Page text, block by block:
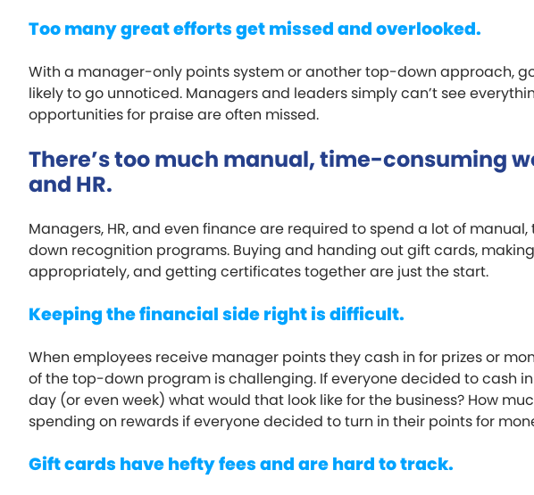
Too many great efforts get missed and overlooked.
With a manager-only points system or another top-down approach,
likely to go unnoticed. Managers and leaders simply can’t see
opportunities for praise are often missed.
There’s too much manual, time-consuming
and HR.
Managers, HR, and even finance are required to spend a lot of
down recognition programs. Buying and handing out gift cards,
appropriately, and getting certificates together are just the start.
Keeping the financial side right is difficult.
When employees receive manager points they cash in for prizes or
of the top-down program is challenging. If everyone decided to cash
day (or even week) what would that look like for the business? How
spending on rewards if everyone decided to turn in their points for
Gift cards have hefty fees and are hard to track.